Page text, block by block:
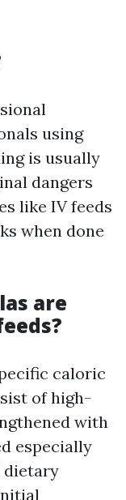
using
is usually
dangers
like IV feeds
when done
are
caloric
of high-
with
especially
dietary